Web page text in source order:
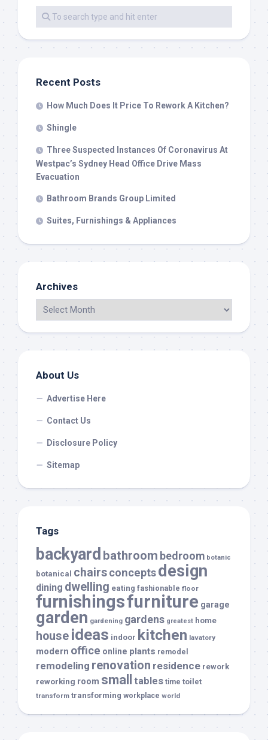
Recent Posts
How Much Does It Price To Rework A Kitchen?
Shingle
Three Suspected Instances Of Coronavirus At
Westpac’s Sydney Head Office Drive Mass
Evacuation
Bathroom Brands Group Limited
Suites, Furnishings & Appliances
Archives
About Us
Advertise Here
Contact Us
Disclosure Policy
Sitemap
Tags
backyard bathroom bedroom botanic
botanical chairsconceptsdesign
dining dwelling eating fashionable floor
furnishingsfurniture garage
garden gardening gardens greatest home
house ideas indoor kitchen lavatory
modern office online plants remodel
remodeling renovation residence rework
reworking room small tables time toilet
transform transforming workplace world